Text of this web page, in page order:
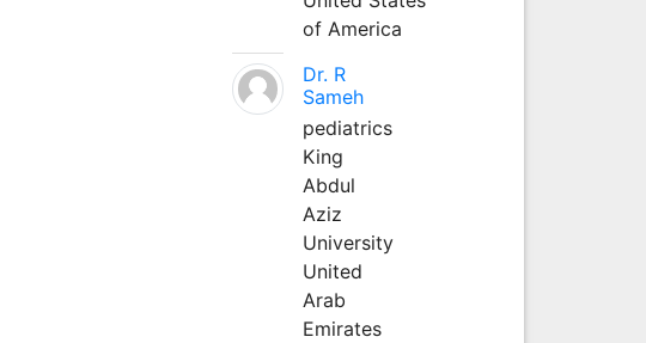
of America
Dr. R
Sameh
pediatrics
King
Abdul
Aziz
University
United
Arab
Emirates